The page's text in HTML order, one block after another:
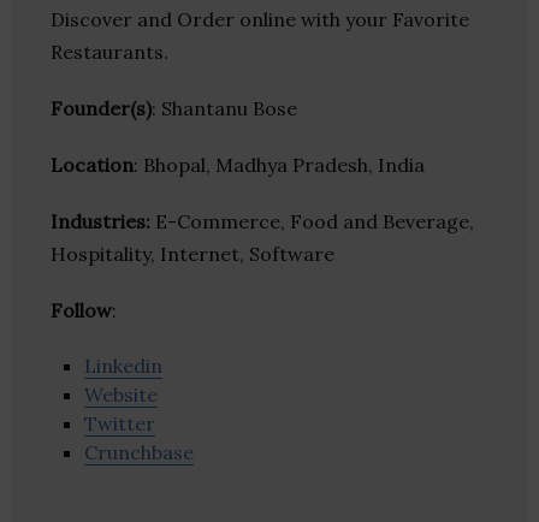
Discover and Order online with your Favorite
Restaurants.
Founder(s): Shantanu Bose
Location: Bhopal, Madhya Pradesh, India
Industries: E-Commerce, Food and Beverage,
Hospitality, Internet, Software
Follow:
Linkedin
Website
Twitter
Crunchbase